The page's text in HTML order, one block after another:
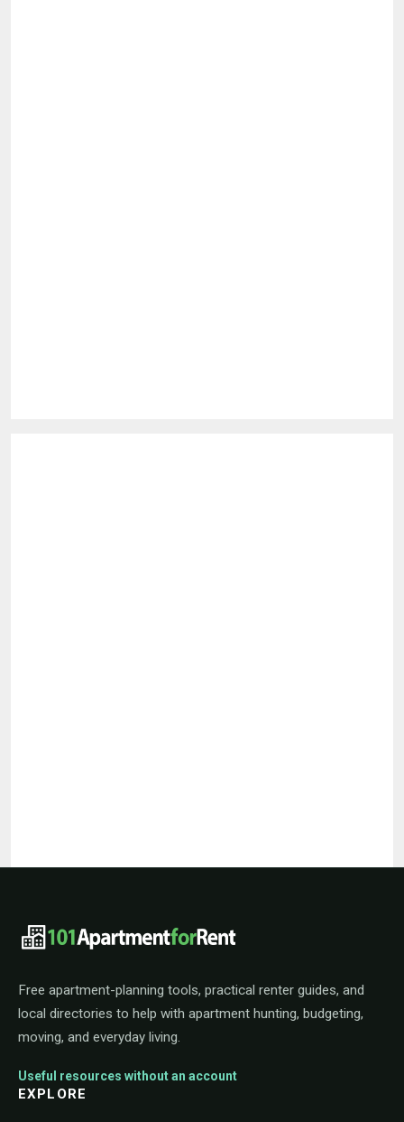
101ApartmentForRent footer
Free apartment-planning tools, practical renter guides, and
local directories to help with apartment hunting, budgeting,
moving, and everyday living.
Useful resources without an account
EXPLORE